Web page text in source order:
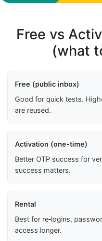
Free vs
(what
Free (public inbox)
Good for quick tests.
are reused.
Activation (one-time)
Better OTP success for
success matters.
Rental
Best for re‑logins,
access longer.